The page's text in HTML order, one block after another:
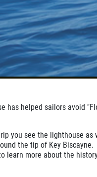
has helped sailors avoid
you see the lighthouse as
the tip of Key Biscayne.
learn more about the